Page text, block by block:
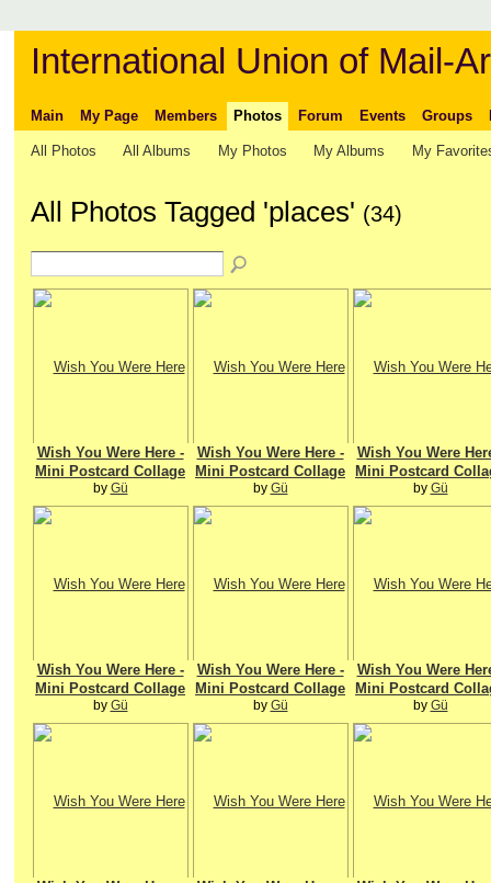
International Union of Mail-
Main My Page Members Photos Forum Events Groups
All Photos All Albums My Photos My Albums My
All Photos Tagged 'places' (34)
Wish You Were Here -
Mini Postcard Collage
by Gü
Wish You Were Here -
Mini Postcard Collage
by Gü
Wish You Were
Mini Postcard
by Gü
Wish You Were Here -
Mini Postcard Collage
by Gü
Wish You Were Here -
Mini Postcard Collage
by Gü
Wish You Were
Mini Postcard
by Gü